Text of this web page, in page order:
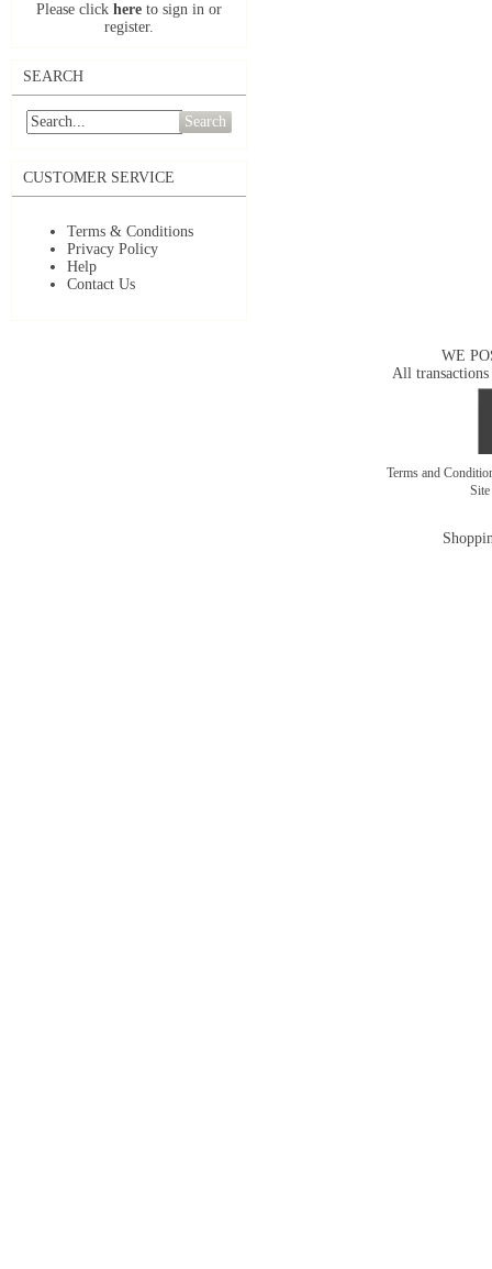
Please click here to sign in or
register.
SEARCH
Search
CUSTOMER SERVICE
Terms & Conditions
Privacy Policy
Help
Contact Us
WE
All transactions
Terms and